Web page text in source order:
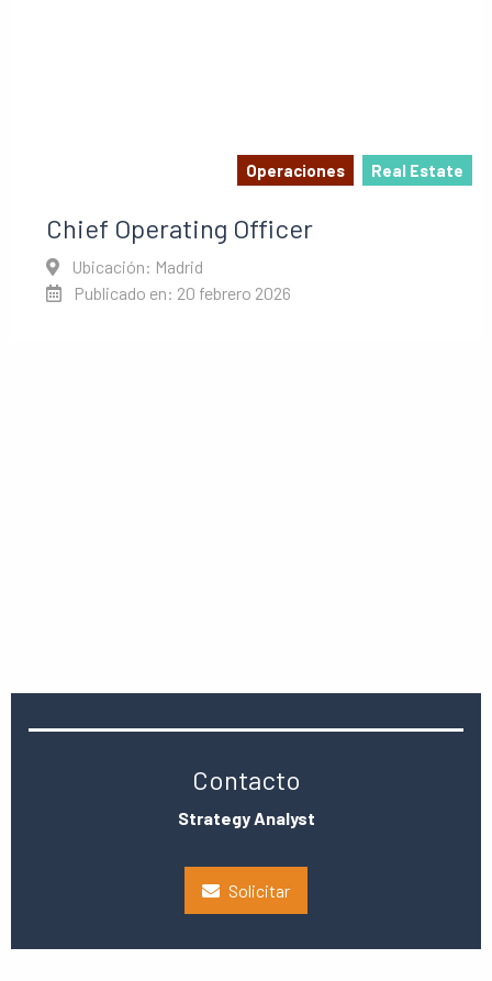
Operaciones Real Estate
Chief Operating Officer
Ubicación: Madrid
Publicado en: 20 febrero 2026
Contacto
Strategy Analyst
Solicitar